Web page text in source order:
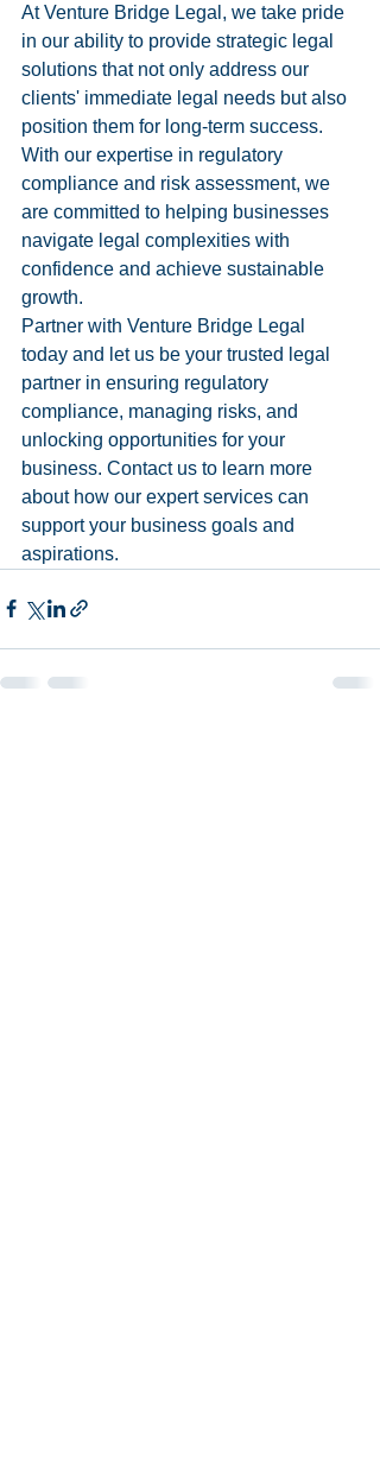
At Venture Bridge Legal, we take pride
in our ability to provide strategic legal
solutions that not only address our
clients' immediate legal needs but also
position them for long-term success.
With our expertise in regulatory
compliance and risk assessment, we
are committed to helping businesses
navigate legal complexities with
confidence and achieve sustainable
growth.
Partner with Venture Bridge Legal
today and let us be your trusted legal
partner in ensuring regulatory
compliance, managing risks, and
unlocking opportunities for your
business. Contact us to learn more
about how our expert services can
support your business goals and
aspirations.